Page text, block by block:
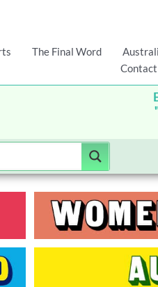
The Final Word
Contact